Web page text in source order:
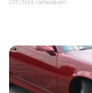
LOTLINX A. | sellwild.com